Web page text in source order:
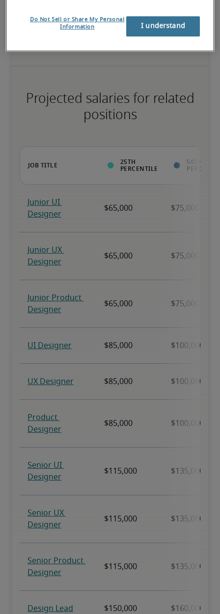
Salary range based on three percentiles
Projected salaries for related
positions
Do Not Sell or Share My Personal
Information
I understand